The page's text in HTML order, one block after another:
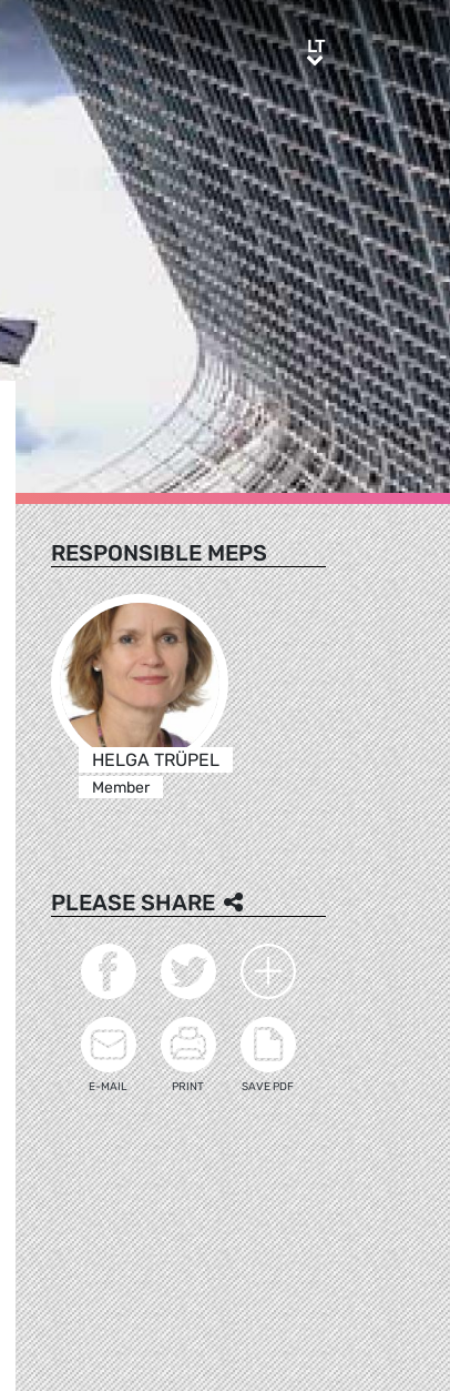
LTLT
RESPONSIBLE MEPS
HELGA TRÜPEL
Member
PLEASE SHARE
E-MAIL PRINT SAVE PDF